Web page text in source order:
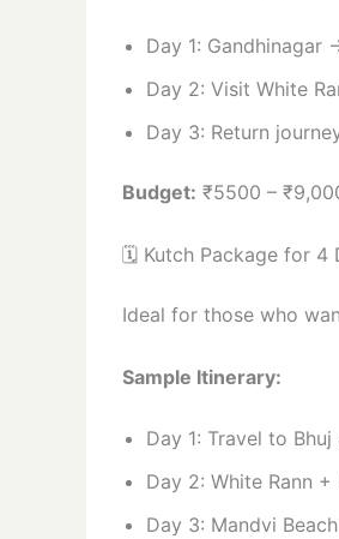
Day 1:
Day 2: Visit White
Day 3: Return
Budget: ₹5500 –
🗓️ Kutch Package for 4
Ideal for those who
Sample Itinerary:
Day 1: Travel to
Day 2: White Rann +
Day 3: Mandvi